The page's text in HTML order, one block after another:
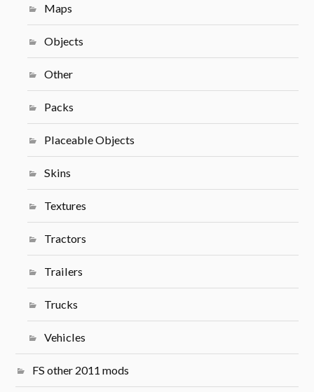
Maps
Objects
Other
Packs
Placeable Objects
Skins
Textures
Tractors
Trailers
Trucks
Vehicles
FS other 2011 mods